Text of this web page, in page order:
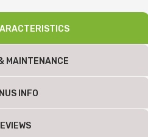
MAINTENANCE
INFO